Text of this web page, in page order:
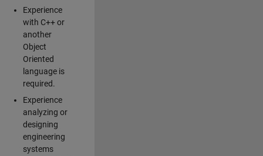
Experience
with C++ or
another
Object
Oriented
language is
required.
Experience
analyzing or
designing
engineering
systems